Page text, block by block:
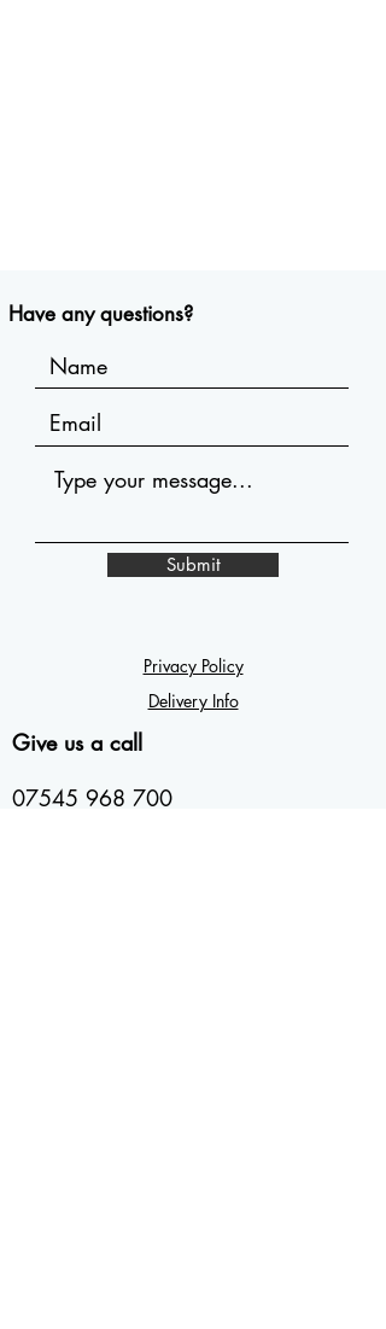
Have any questions?
Submit
Privacy Policy
Delivery Info
Give us a call
07545 968 700